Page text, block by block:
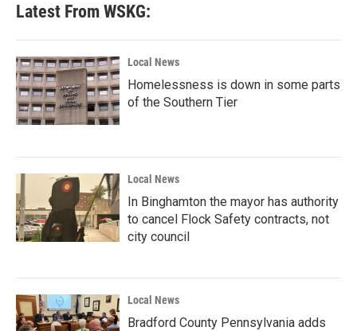
Latest From WSKG:
Local News
Homelessness is down in some parts
of the Southern Tier
Local News
In Binghamton the mayor has authority
to cancel Flock Safety contracts, not
city council
Local News
Bradford County Pennsylvania adds